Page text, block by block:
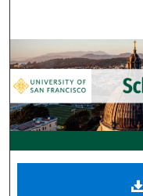
Digital